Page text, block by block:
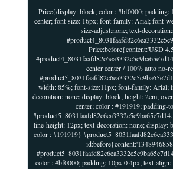
Price{display: block; color : #bf0000; padding:
center; font-size: 16px; font-family: Arial; font-
size-adjust:none; text-
Price:before{content:'USD
center center / 100% auto no-
width: 85%; font-size:11px; font-family: Arial;
decoration: none; display: block; height: 2em;
center; color : #191919; padding-
line-height: 12px; text-decoration: none; display:
color : #191919}
color : #bf0000; padding: 10px 0 4px; text-